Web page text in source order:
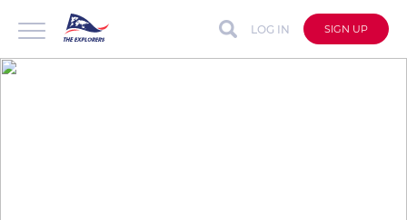
LOG IN SIGN UP